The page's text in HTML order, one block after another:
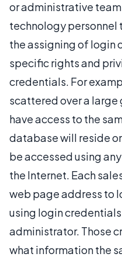
or administrative
technology personnel
the assigning of login
specific rights and
credentials. For
scattered over a
have access to the
database will reside
be accessed using
the Internet. Each
web page address to
using login
administrator. Those
what information the